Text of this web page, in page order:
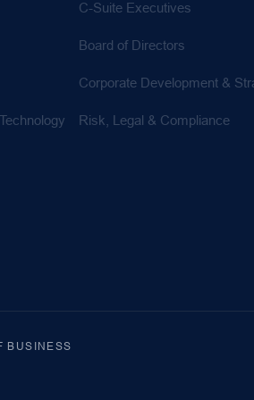
C-Suite Executives
Board of Directors
Corporate Development &
Risk, Legal & Compliance
BUSINESS